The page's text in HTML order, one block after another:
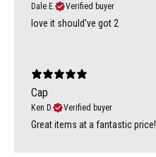
Dale E. Verified buyer
love it should’ve got 2
Cap
Ken D. Verified buyer
Great items at a fantastic price!